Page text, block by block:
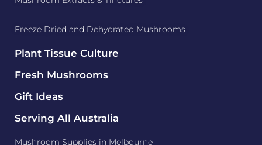
Freeze Dried and Dehydrated Mushrooms
Plant Tissue Culture
Fresh Mushrooms
Gift Ideas
Serving All Australia
Mushroom Supplies in Melbourne